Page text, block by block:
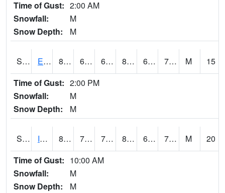
Time of Gust: 2:00 AM
Snowfall:
M
Snow Depth:
M
S2051 Everglades ARS 82.8 67.3 67.3 86.98321 66.41951 73.77693 M
15
Time of Gust: 2:00 PM
Snowfall:
M
Snow Depth:
M
S2052 Isabela 83.3 72 72 88.51183 69.81958 73.499214 M
20
Time of Gust: 10:00 AM
Snowfall:
M
Snow Depth:
M